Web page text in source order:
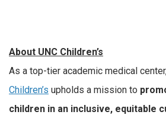
About UNC Children’s
As a top-tier academic medical
Children’s upholds a mission to
children in an inclusive, equitable